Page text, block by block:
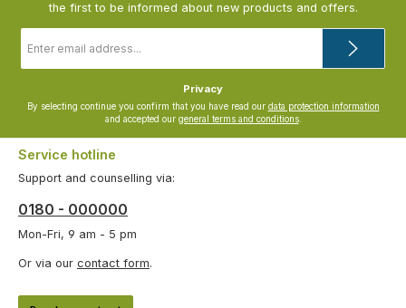
the first to be informed about new products and offers.
address
*
Privacy
By selecting continue you confirm that you have read our data protection information
and accepted our general terms and conditions.
Service hotline
Support and counselling via:
0180 - 000000
Mon-Fri, 9 am - 5 pm
Or via our contact form.